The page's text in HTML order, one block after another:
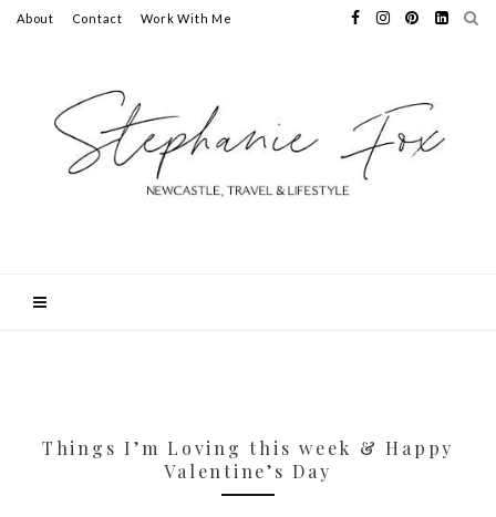
About Contact Work With Me
Things I’m Loving this week & Happy
Valentine’s Day